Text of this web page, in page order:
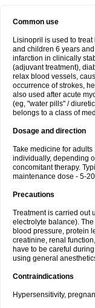
Common use
Lisinopril is used to
and children 6 years
infarction in clinically
(adjuvant treatment),
relax blood vessels,
occurrence of strokes,
also used after acute
(eg, "water pills" /
belongs to a class of
Dosage and direction
Take medicine for adults
individually, depending
concomitant therapy.
maintenance dose - 5-
Precautions
Treatment is carried out
electrolyte balance).
blood pressure, protein
creatinine, renal
have to be careful
using general
Contraindications
Hypersensitivity,